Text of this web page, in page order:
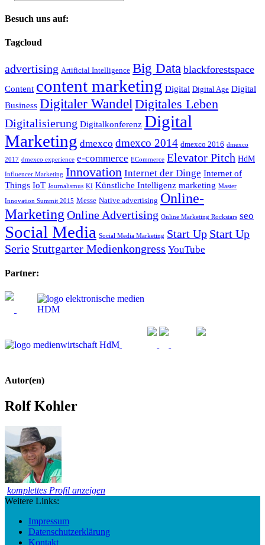
Besuch uns auf:
Tagcloud
advertising Artificial Intelligence Big Data blackforestspace
Content content marketing Digital Digital Age Digital
Business Digitaler Wandel Digitales Leben
Digitalisierung Digitalkonferenz Digital
Marketing dmexco dmexco 2014 dmexco 2016 dmexco
2017 dmexco experience e-commerce ECommerce Elevator Pitch HdM
Influencer Marketing Innovation Internet der Dinge Internet of
Things IoT Journalismus KI Künstliche Intelligenz marketing Master
Innovation Summit 2015 Messe Native advertising Online-
Marketing Online Advertising Online Marketing Rockstars seo
Social Media Social Media Marketing Start Up Start Up
Serie Stuttgarter Medienkongress YouTube
Partner:
Autor(en)
Rolf Kohler
komplettes Profil anzeigen
Weitere Links:
Impressum
Datenschutzerklärung
Kontakt